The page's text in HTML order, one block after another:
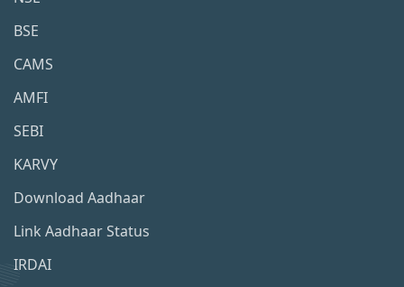
BSE
CAMS
AMFI
SEBI
KARVY
Download Aadhaar
Link Aadhaar Status
IRDAI